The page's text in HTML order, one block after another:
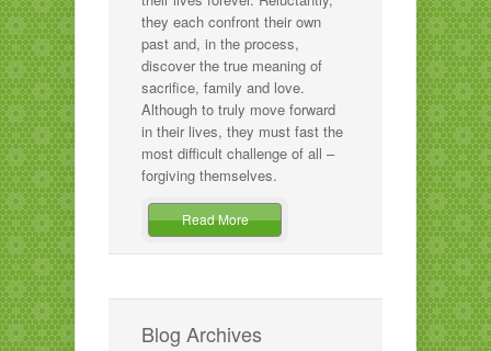
they each confront their own
past and, in the process,
discover the true meaning of
sacrifice, family and love.
Although to truly move forward
in their lives, they must fast the
most difficult challenge of all –
forgiving themselves.
Read More
Blog Archives